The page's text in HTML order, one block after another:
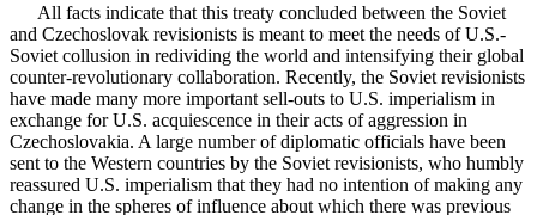
All facts indicate that this treaty concluded between the Soviet
and Czechoslovak revisionists is meant to meet the needs of U.S.-
Soviet collusion in redividing the world and intensifying their global
counter-revolutionary collaboration. Recently, the Soviet revisionists
have made many more important sell-outs to U.S. imperialism in
exchange for U.S. acquiescence in their acts of aggression in
Czechoslovakia. A large number of diplomatic officials have been
sent to the Western countries by the Soviet revisionists, who humbly
reassured U.S. imperialism that they had no intention of making any
change in the spheres of influence about which there was previous